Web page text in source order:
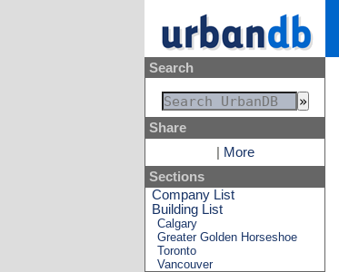
Search
Share
More
Sections
Company List
Building List
Calgary
Greater Golden Horseshoe
Toronto
Vancouver